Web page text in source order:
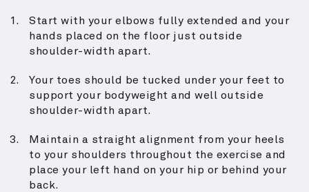
Start with your elbows fully extended and your
hands placed on the floor just outside
shoulder-width apart.
Your toes should be tucked under your feet to
support your bodyweight and well outside
shoulder-width apart.
Maintain a straight alignment from your heels
to your shoulders throughout the exercise and
place your left hand on your hip or behind your
back.